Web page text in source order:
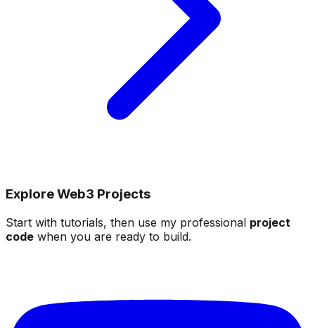
Explore Web3 Projects
Start with tutorials, then use my professional project
code when you are ready to build.